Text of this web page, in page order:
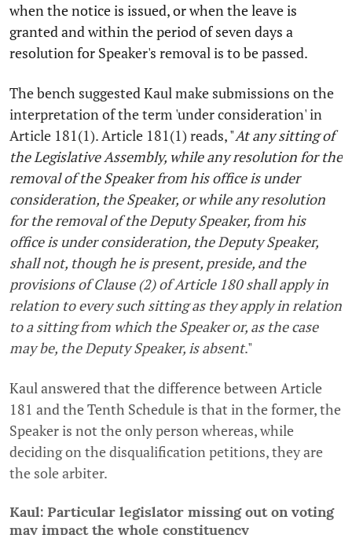
when the notice is issued, or when the leave is
granted and within the period of seven days a
resolution for Speaker's removal is to be passed.
The bench suggested Kaul make submissions on the
interpretation of the term 'under consideration' in
Article 181(1). Article 181(1) reads, "At any sitting of
the Legislative Assembly, while any resolution for the
removal of the Speaker from his office is under
consideration, the Speaker, or while any resolution
for the removal of the Deputy Speaker, from his
office is under consideration, the Deputy Speaker,
shall not, though he is present, preside, and the
provisions of Clause (2) of Article 180 shall apply in
relation to every such sitting as they apply in relation
to a sitting from which the Speaker or, as the case
may be, the Deputy Speaker, is absent."
Kaul answered that the difference between Article
181 and the Tenth Schedule is that in the former, the
Speaker is not the only person whereas, while
deciding on the disqualification petitions, they are
the sole arbiter.
Kaul: Particular legislator missing out on voting
may impact the whole constituency